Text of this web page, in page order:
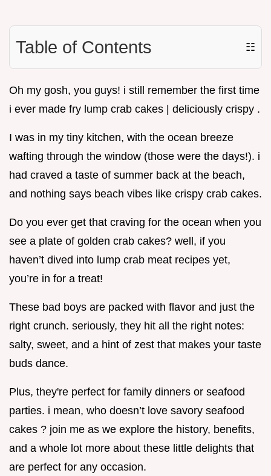
Table of Contents ☷
Oh my gosh, you guys! i still remember the first time
i ever made fry lump crab cakes | deliciously crispy .
I was in my tiny kitchen, with the ocean breeze
wafting through the window (those were the days!). i
had craved a taste of summer back at the beach,
and nothing says beach vibes like crispy crab cakes.
Do you ever get that craving for the ocean when you
see a plate of golden crab cakes? well, if you
haven’t dived into lump crab meat recipes yet,
you’re in for a treat!
These bad boys are packed with flavor and just the
right crunch. seriously, they hit all the right notes:
salty, sweet, and a hint of zest that makes your taste
buds dance.
Plus, they're perfect for family dinners or seafood
parties. i mean, who doesn’t love savory seafood
cakes ? join me as we explore the history, benefits,
and a whole lot more about these little delights that
are perfect for any occasion.